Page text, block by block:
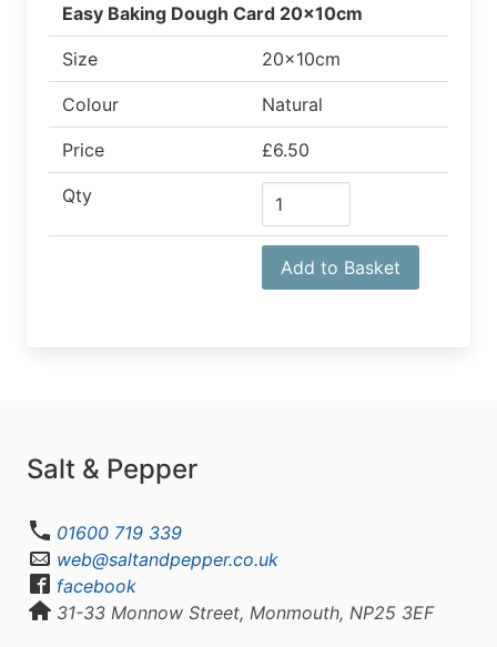
Easy Baking Dough Card 20x10cm
Size 20x10cm
Colour Natural
Price £6.50
Qty
Add to Basket
Salt & Pepper
01600 719 339
web@saltandpepper.co.uk
facebook
31-33 Monnow Street, Monmouth, NP25 3EF